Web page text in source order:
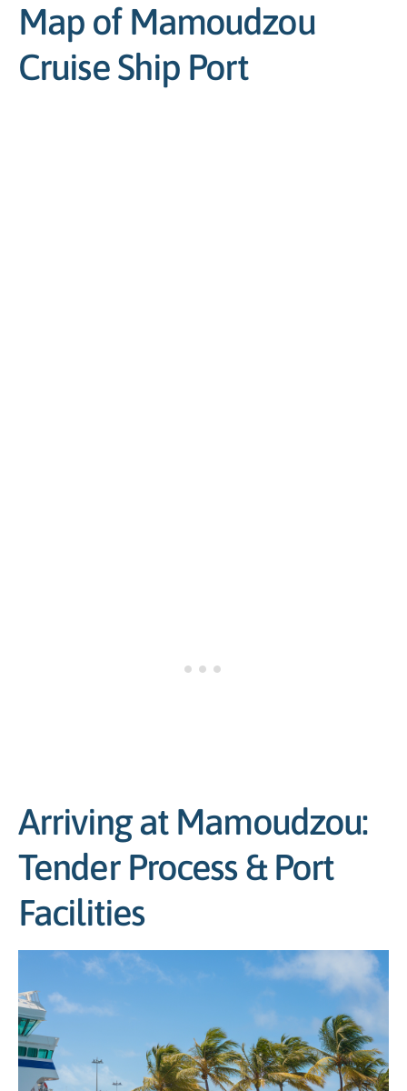
Map of Mamoudzou
Cruise Ship Port
Arriving at Mamoudzou:
Tender Process & Port
Facilities